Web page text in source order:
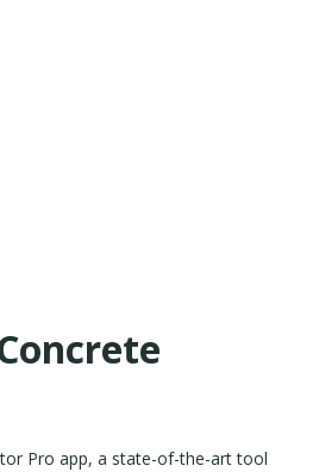
Pro app, a state-of-the-art tool